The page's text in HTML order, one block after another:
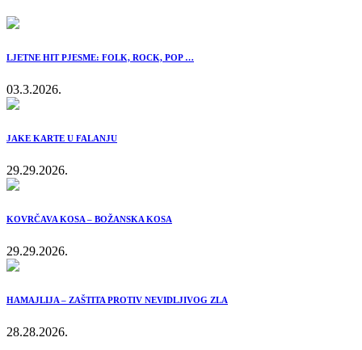
LJETNE HIT PJESME: FOLK, ROCK, POP …
03.3.2026.
JAKE KARTE U FALANJU
29.29.2026.
KOVRČAVA KOSA – BOŽANSKA KOSA
29.29.2026.
HAMAJLIJA – ZAŠTITA PROTIV NEVIDLJIVOG ZLA
28.28.2026.